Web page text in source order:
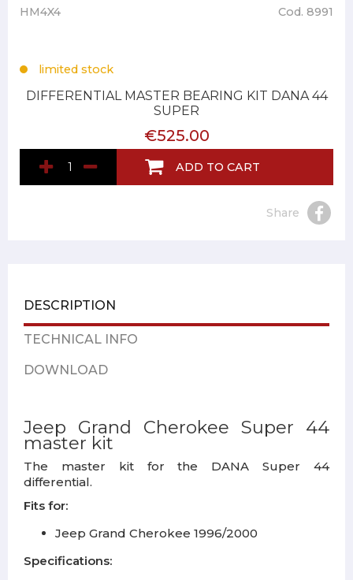
HM4X4 Cod. 8991
limited stock
DIFFERENTIAL MASTER BEARING KIT DANA 44
SUPER
€525.00
ADD TO CART
Share
DESCRIPTION
TECHNICAL INFO
DOWNLOAD
Jeep Grand Cherokee Super 44
master kit
The master kit for the DANA Super 44
differential.
Fits for:
Jeep Grand Cherokee 1996/2000
Specifications: